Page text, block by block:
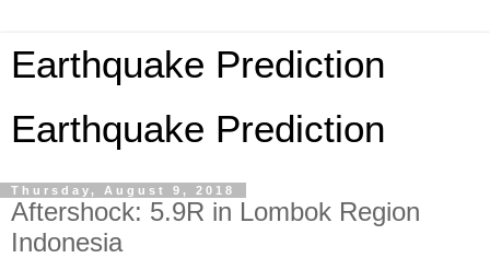
Earthquake Prediction
Earthquake Prediction
Thursday, August 9, 2018
Aftershock: 5.9R in Lombok Region
Indonesia